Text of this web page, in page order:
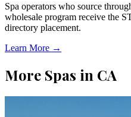
Spa operators who source
wholesale program receive the
directory placement.
Learn More →
More Spas in CA